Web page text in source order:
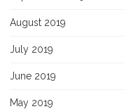
August 2019
July 2019
June 2019
May 2019